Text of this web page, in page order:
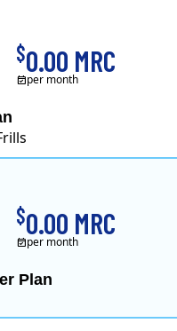
$0.00 MRC
per month
Plan
$0.00 MRC
per month